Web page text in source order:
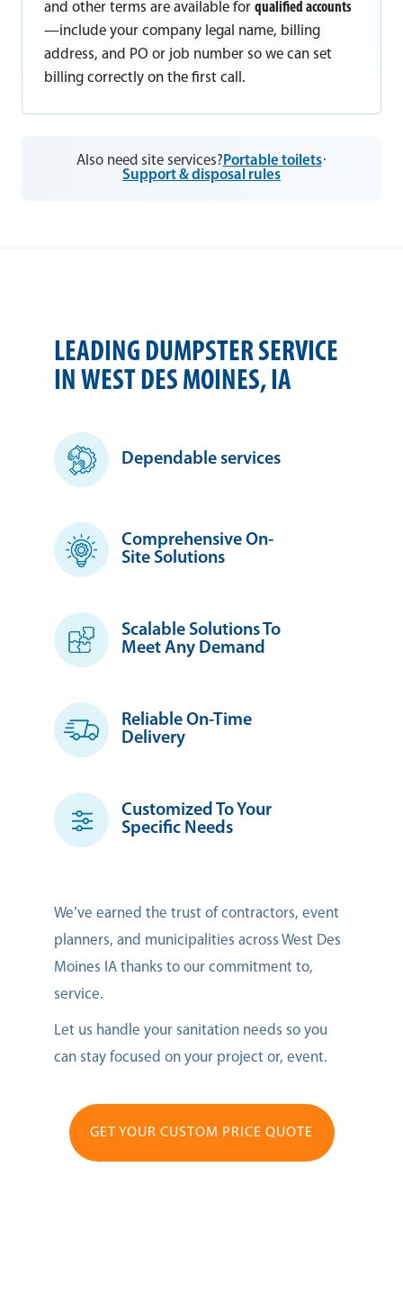
and other terms are available for qualified accounts
—include your company legal name, billing
address, and PO or job number so we can set
billing correctly on the first call.
Also need site services? Portable toilets·
Support & disposal rules
LEADING DUMPSTER SERVICE
IN WEST DES MOINES, IA
Dependable services
Comprehensive On-
Site Solutions
Scalable Solutions To
Meet Any Demand
Reliable On-Time
Delivery
Customized To Your
Specific Needs
We’ve earned the trust of contractors, event
planners, and municipalities across West Des
Moines IA thanks to our commitment to,
service.
Let us handle your sanitation needs so you
can stay focused on your project or, event.
GET YOUR CUSTOM PRICE QUOTE